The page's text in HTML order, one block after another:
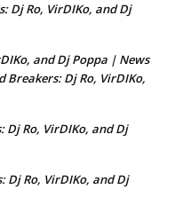
Dj Ro, VirDIKo, and Dj
and Dj Poppa | News
Breakers: Dj Ro, VirDIKo,
Dj Ro, VirDIKo, and Dj
Dj Ro, VirDIKo, and Dj